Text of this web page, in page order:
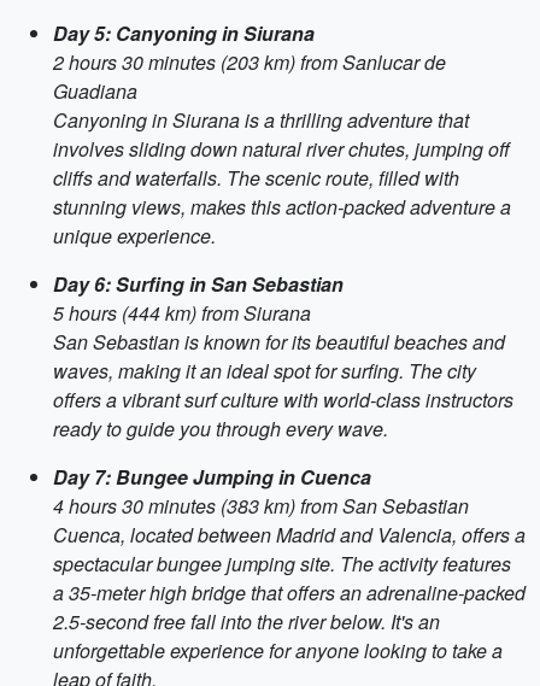
Day 5: Canyoning in Siurana
2 hours 30 minutes (203 km) from Sanlucar de
Guadiana
Canyoning in Siurana is a thrilling adventure that
involves sliding down natural river chutes, jumping off
cliffs and waterfalls. The scenic route, filled with
stunning views, makes this action-packed adventure a
unique experience.
Day 6: Surfing in San Sebastian
5 hours (444 km) from Siurana
San Sebastian is known for its beautiful beaches and
waves, making it an ideal spot for surfing. The city
offers a vibrant surf culture with world-class instructors
ready to guide you through every wave.
Day 7: Bungee Jumping in Cuenca
4 hours 30 minutes (383 km) from San Sebastian
Cuenca, located between Madrid and Valencia, offers a
spectacular bungee jumping site. The activity features
a 35-meter high bridge that offers an adrenaline-packed
2.5-second free fall into the river below. It's an
unforgettable experience for anyone looking to take a
leap of faith.